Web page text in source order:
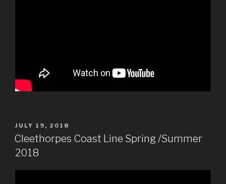
POSTED
ON
JULY 19, 2018
Cleethorpes Coast Line Spring /Summer
2018